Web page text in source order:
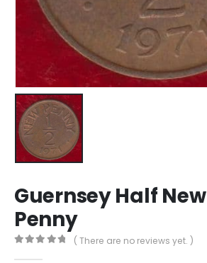
Guernsey Half New
Penny
( There are no reviews yet. )